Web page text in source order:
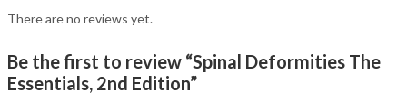
There are no reviews yet.
Be the first to review “Spinal Deformities The
Essentials, 2nd Edition”